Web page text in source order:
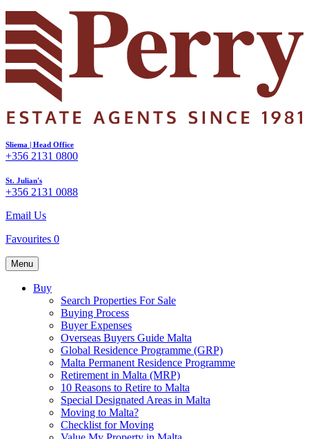
Sliema | Head Office
+356 2131 0800
St. Julian's
+356 2131 0088
Email Us
Favourites 0
Menu
Buy
Search Properties For Sale
Buying Process
Buyer Expenses
Overseas Buyers Guide Malta
Global Residence Programme (GRP)
Malta Permanent Residence Programme
Retirement in Malta (MRP)
10 Reasons to Retire to Malta
Special Designated Areas in Malta
Moving to Malta?
Checklist for Moving